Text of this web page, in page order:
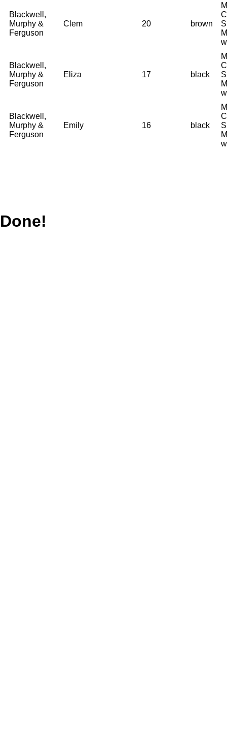
Blackwell,
Murphy &
Ferguson
Clem 20 brown
Blackwell,
Murphy &
Ferguson
Eliza 17 black
Blackwell,
Murphy &
Ferguson
Emily 16 black
Done!